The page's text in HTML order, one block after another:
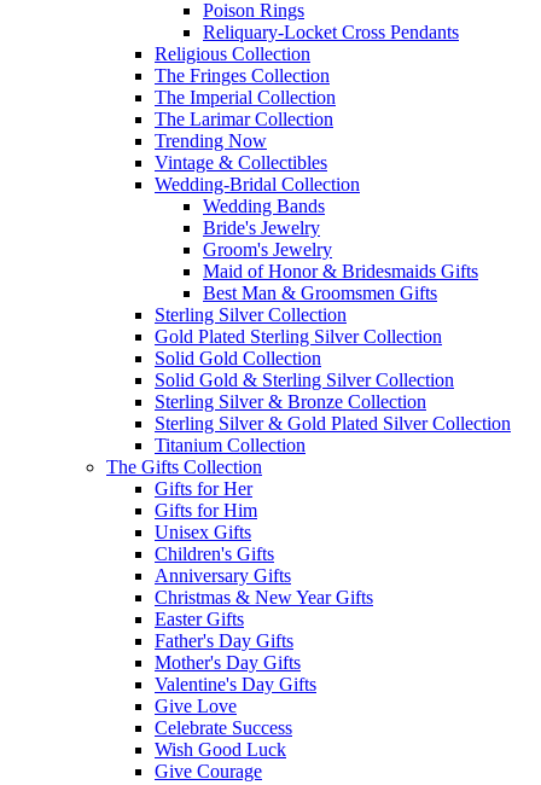
Poison Rings
Reliquary-Locket Cross Pendants
Religious Collection
The Fringes Collection
The Imperial Collection
The Larimar Collection
Trending Now
Vintage & Collectibles
Wedding-Bridal Collection
Wedding Bands
Bride's Jewelry
Groom's Jewelry
Maid of Honor & Bridesmaids Gifts
Best Man & Groomsmen Gifts
Sterling Silver Collection
Gold Plated Sterling Silver Collection
Solid Gold Collection
Solid Gold & Sterling Silver Collection
Sterling Silver & Bronze Collection
Sterling Silver & Gold Plated Silver Collection
Titanium Collection
The Gifts Collection
Gifts for Her
Gifts for Him
Unisex Gifts
Children's Gifts
Anniversary Gifts
Christmas & New Year Gifts
Easter Gifts
Father's Day Gifts
Mother's Day Gifts
Valentine's Day Gifts
Give Love
Celebrate Success
Wish Good Luck
Give Courage